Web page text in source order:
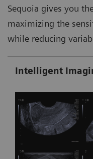
Sequoia gives you
maximizing the
while reducing
Intelligent